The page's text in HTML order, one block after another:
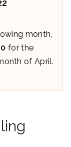
month,
for the
of April.